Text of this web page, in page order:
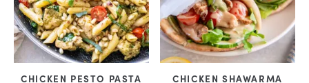
CHICKEN PESTO PASTA CHICKEN SHAWARMA